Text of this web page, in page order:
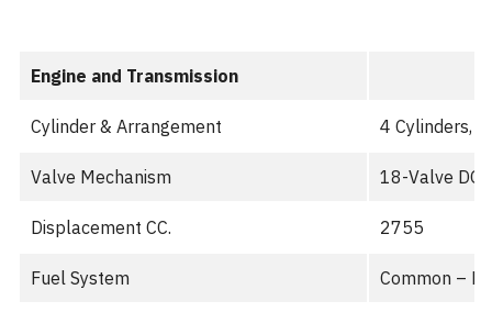
Engine and Transmission
Cylinder & Arrangement 4 Cylinders,
Valve Mechanism 18-Valve
Displacement CC. 2755
Fuel System Common –